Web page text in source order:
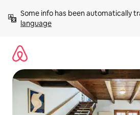
content
Some info has been automatically
language